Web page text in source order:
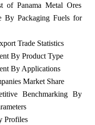
of Panama Metal Ores
By Packaging Fuels for
Trade Statistics
By Product Type
By Applications
Market Share
Benchmarking By
Profiles